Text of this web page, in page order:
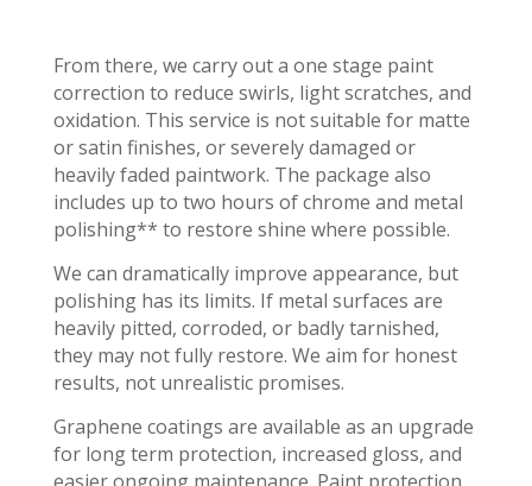
From there, we carry out a one stage paint
correction to reduce swirls, light scratches, and
oxidation. This service is not suitable for matte
or satin finishes, or severely damaged or
heavily faded paintwork. The package also
includes up to two hours of chrome and metal
polishing** to restore shine where possible.
We can dramatically improve appearance, but
polishing has its limits. If metal surfaces are
heavily pitted, corroded, or badly tarnished,
they may not fully restore. We aim for honest
results, not unrealistic promises.
Graphene coatings are available as an upgrade
for long term protection, increased gloss, and